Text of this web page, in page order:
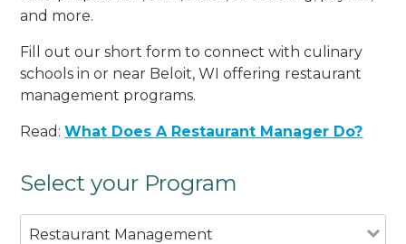
and more.
Fill out our short form to connect with culinary
schools in or near Beloit, WI offering restaurant
management programs.
Read:What Does A Restaurant Manager Do?
Select your Program
Restaurant Management